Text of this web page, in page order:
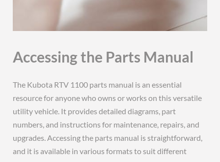
Accessing the Parts Manual
The Kubota RTV 1100 parts manual is an essential
resource for anyone who owns or works on this versatile
utility vehicle. It provides detailed diagrams, part
numbers, and instructions for maintenance, repairs, and
upgrades. Accessing the parts manual is straightforward,
and it is available in various formats to suit different